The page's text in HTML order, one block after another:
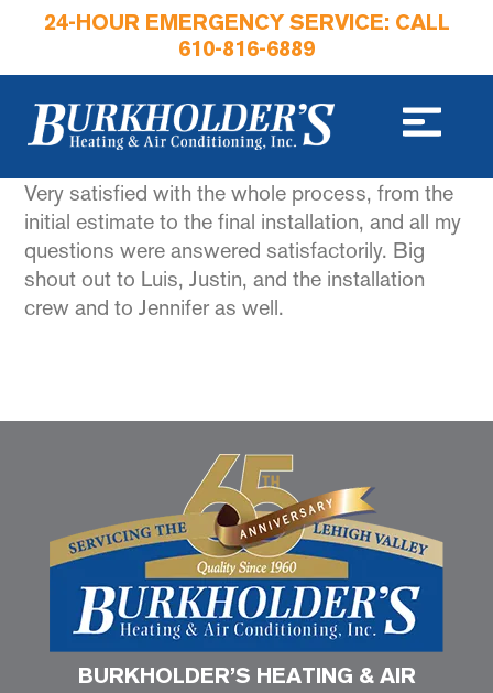
24-HOUR EMERGENCY SERVICE: CALL
610-816-6889
Very satisfied with the whole process, from the
initial estimate to the final installation, and all my
questions were answered satisfactorily. Big
shout out to Luis, Justin, and the installation
crew and to Jennifer as well.
BURKHOLDER’S HEATING & AIR